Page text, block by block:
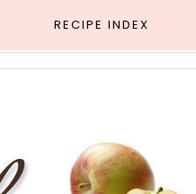
RECIPE INDEX